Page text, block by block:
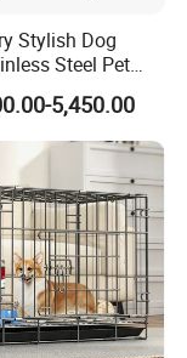
lounge,
integrate
design can
Stylish Dog
Steel Pet
Oxygen
5,450.00